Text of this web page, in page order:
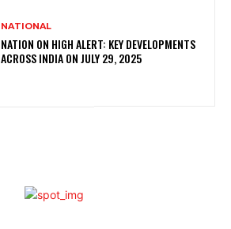
NATIONAL
NATION ON HIGH ALERT: KEY DEVELOPMENTS
ACROSS INDIA ON JULY 29, 2025